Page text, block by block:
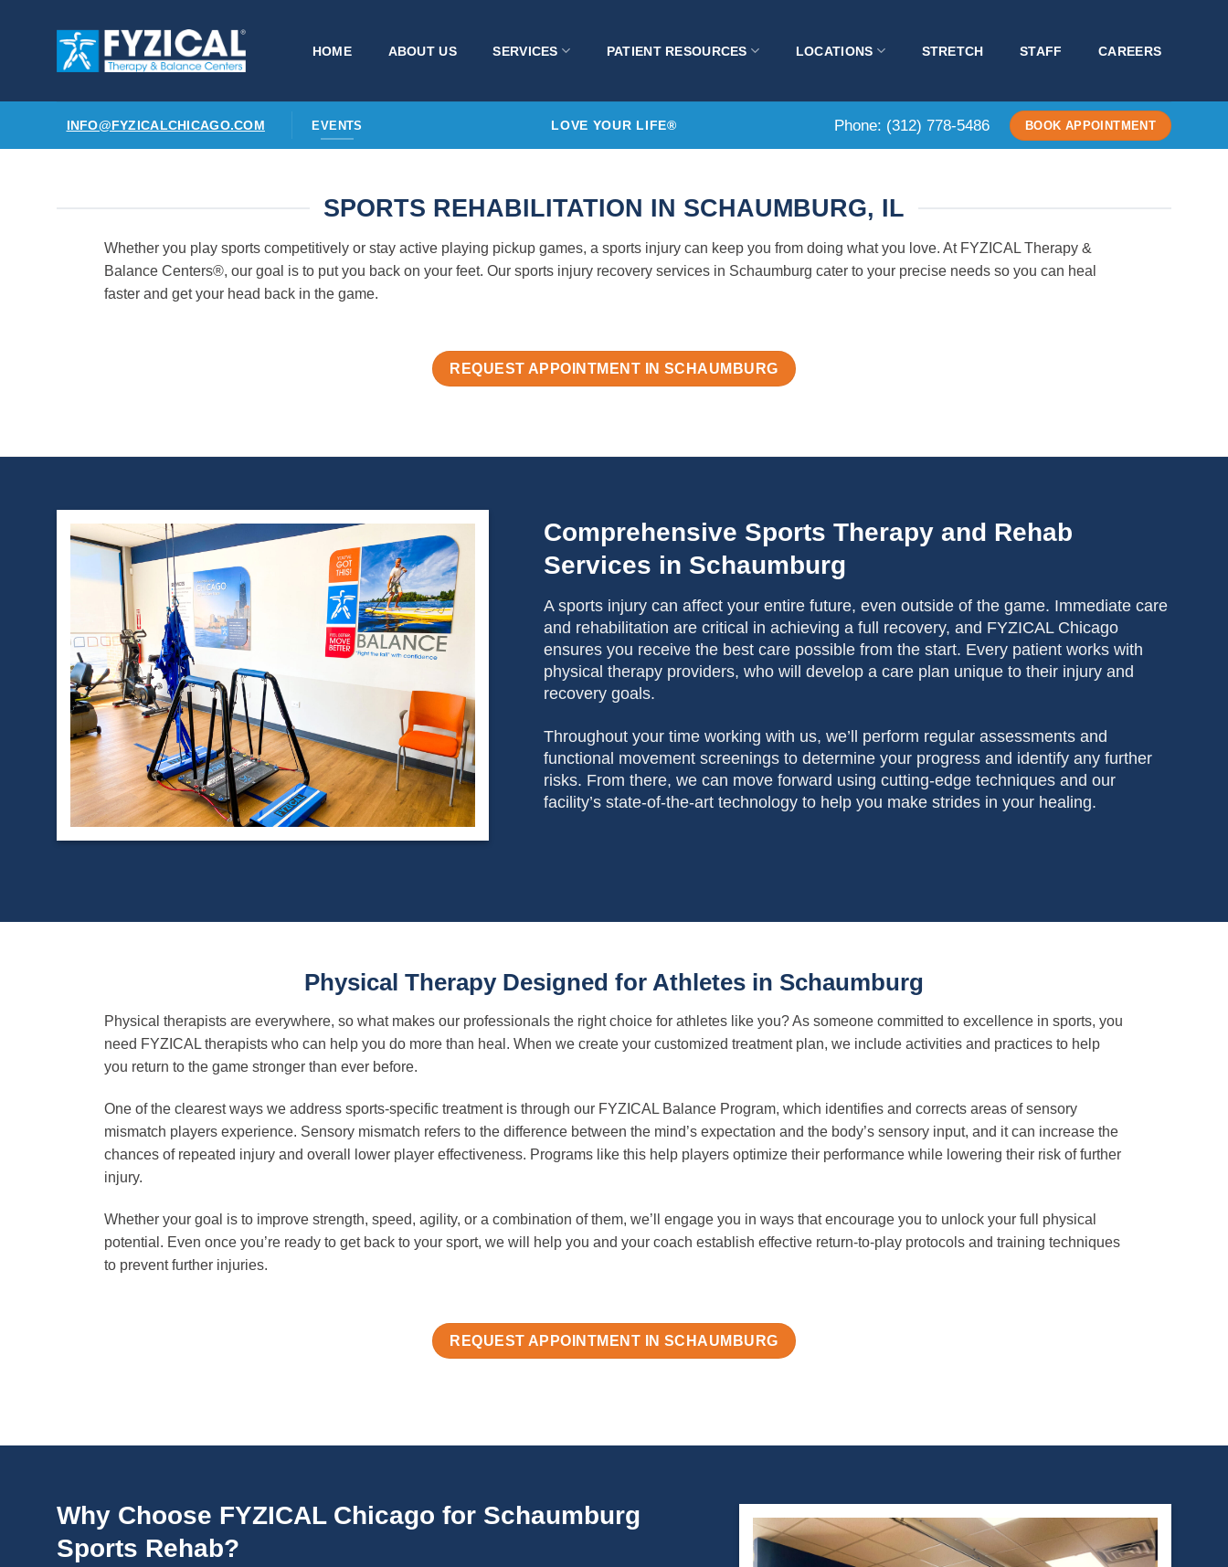
HOME ABOUT US SERVICES PATIENT RESOURCES LOCATIONS STRETCH STAFF CAREERS
INFO@FYZICALCHICAGO.COM EVENTS LOVE YOUR LIFE® Phone: (312) 778-5486 BOOK APPOINTMENT
SPORTS REHABILITATION IN SCHAUMBURG, IL
Whether you play sports competitively or stay active playing pickup games, a sports injury can keep you from doing what you love. At FYZICAL Therapy &
Balance Centers®, our goal is to put you back on your feet. Our sports injury recovery services in Schaumburg cater to your precise needs so you can heal
faster and get your head back in the game.
REQUEST APPOINTMENT IN SCHAUMBURG
Comprehensive Sports Therapy and Rehab
Services in Schaumburg
A sports injury can affect your entire future, even outside of the game. Immediate care
and rehabilitation are critical in achieving a full recovery, and FYZICAL Chicago
ensures you receive the best care possible from the start. Every patient works with
physical therapy providers, who will develop a care plan unique to their injury and
recovery goals.
Throughout your time working with us, we’ll perform regular assessments and
functional movement screenings to determine your progress and identify any further
risks. From there, we can move forward using cutting-edge techniques and our
facility’s state-of-the-art technology to help you make strides in your healing.
Physical Therapy Designed for Athletes in Schaumburg
Physical therapists are everywhere, so what makes our professionals the right choice for athletes like you? As someone committed to excellence in sports, you
need FYZICAL therapists who can help you do more than heal. When we create your customized treatment plan, we include activities and practices to help
you return to the game stronger than ever before.
One of the clearest ways we address sports-specific treatment is through our FYZICAL Balance Program, which identifies and corrects areas of sensory
mismatch players experience. Sensory mismatch refers to the difference between the mind’s expectation and the body’s sensory input, and it can increase the
chances of repeated injury and overall lower player effectiveness. Programs like this help players optimize their performance while lowering their risk of further
injury.
Whether your goal is to improve strength, speed, agility, or a combination of them, we’ll engage you in ways that encourage you to unlock your full physical
potential. Even once you’re ready to get back to your sport, we will help you and your coach establish effective return-to-play protocols and training techniques
to prevent further injuries.
REQUEST APPOINTMENT IN SCHAUMBURG
Why Choose FYZICAL Chicago for Schaumburg
Sports Rehab?